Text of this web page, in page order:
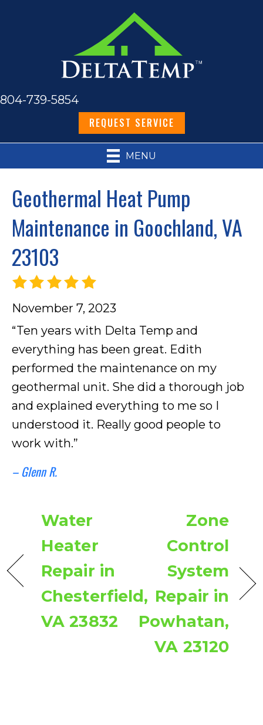
804-739-5854
REQUEST SERVICE
MENU
Geothermal Heat Pump
Maintenance in Goochland, VA
23103
November 7, 2023
“Ten years with Delta Temp and
everything has been great. Edith
performed the maintenance on my
geothermal unit. She did a thorough job
and explained everything to me so I
understood it. Really good people to
work with.”
– Glenn R.
Water
Heater
Repair in
Chesterfield,
VA 23832
Zone
Control
System
Repair in
Powhatan,
VA 23120